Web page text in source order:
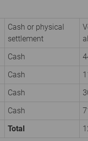
Cash or physical
settlement
Cash
Cash
Cash
Cash
Total